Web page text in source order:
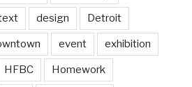
design Detroit
event exhibition
HFBC Homework